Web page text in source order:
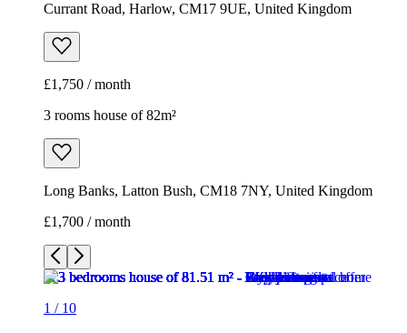
Currant Road, Harlow, CM17 9UE, United Kingdom
£1,750 / month
3 rooms house of 82m²
Long Banks, Latton Bush, CM18 7NY, United Kingdom
£1,700 / month
1 / 10